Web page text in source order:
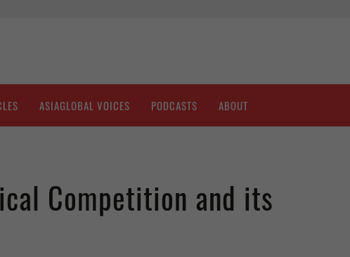
ASIAGLOBAL VOICES PODCASTS ABOUT
Competition and its